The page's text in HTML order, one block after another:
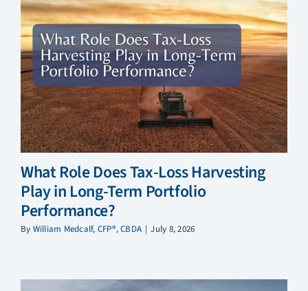
What Role Does Tax-Loss Harvesting
Play in Long-Term Portfolio
Performance?
By William Medcalf, CFP®, CBDA | July 8, 2026